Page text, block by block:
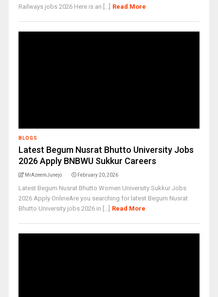
Railways jobs 2026 Here is an [...] Read More
BLOGS
Latest Begum Nusrat Bhutto University Jobs
2026 Apply BNBWU Sukkur Careers
MrAzeemJunejo February 20, 2026
Latest Begum Nusrat Bhutto Women University Sukkur Jobs
2026 Apply OnlineAre you searching for latest Begum Nusrat
Bhutto University jobs 2026 in [...] Read More